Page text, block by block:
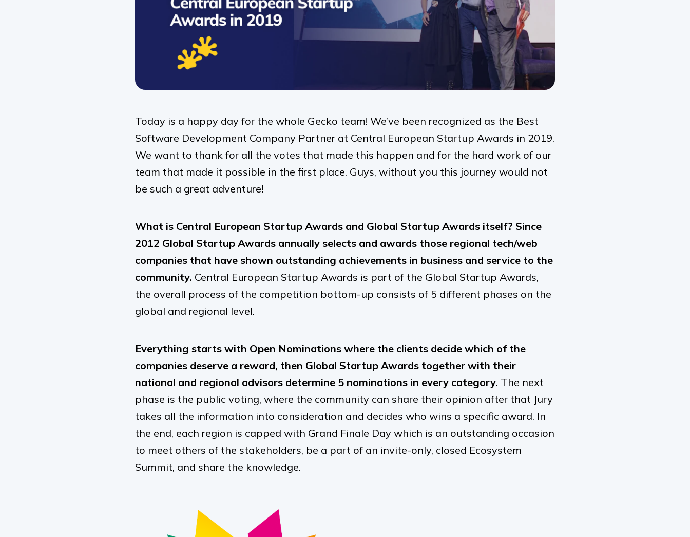
Today is a happy day for the whole Gecko team! We’ve been recognized as the Best
Software Development Company Partner at Central European Startup Awards in 2019.
We want to thank for all the votes that made this happen and for the hard work of our
team that made it possible in the first place. Guys, without you this journey would not
be such a great adventure!
What is Central European Startup Awards and Global Startup Awards itself? Since
2012 Global Startup Awards annually selects and awards those regional tech/web
companies that have shown outstanding achievements in business and service to the
community. Central European Startup Awards is part of the Global Startup Awards,
the overall process of the competition bottom-up consists of 5 different phases on the
global and regional level.
Everything starts with Open Nominations where the clients decide which of the
companies deserve a reward, then Global Startup Awards together with their
national and regional advisors determine 5 nominations in every category. The next
phase is the public voting, where the community can share their opinion after that Jury
takes all the information into consideration and decides who wins a specific award. In
the end, each region is capped with Grand Finale Day which is an outstanding occasion
to meet others of the stakeholders, be a part of an invite-only, closed Ecosystem
Summit, and share the knowledge.